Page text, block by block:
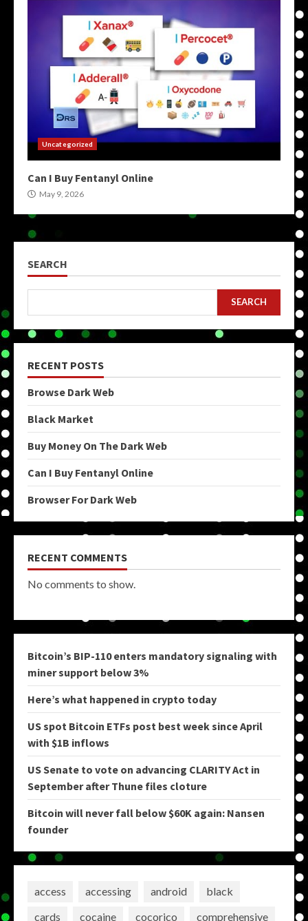
Uncategorized
Can I Buy Fentanyl Online
May 9, 2026
SEARCH
SEARCH
RECENT POSTS
Browse Dark Web
Black Market
Buy Money On The Dark Web
Can I Buy Fentanyl Online
Browser For Dark Web
RECENT COMMENTS
No comments to show.
Bitcoin’s BIP-110 enters mandatory signaling with
miner support below 3%
Here’s what happened in crypto today
US spot Bitcoin ETFs post best week since April
with $1B inflows
US Senate to vote on advancing CLARITY Act in
September after Thune files cloture
Bitcoin will never fall below $60K again: Nansen
founder
access accessing android
black
cards
cocaine cocorico comprehensive